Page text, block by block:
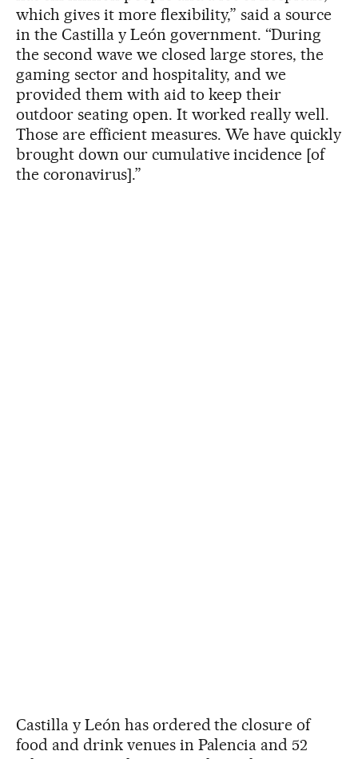
which gives it more flexibility,” said a source
in the Castilla y León government. “During
the second wave we closed large stores, the
gaming sector and hospitality, and we
provided them with aid to keep their
outdoor seating open. It worked really well.
Those are efficient measures. We have quickly
brought down our cumulative incidence [of
the coronavirus].”
Castilla y León has ordered the closure of
food and drink venues in Palencia and 52